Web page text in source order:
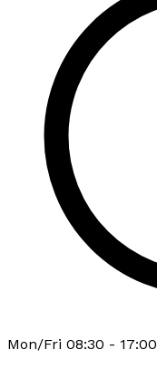
Mon/Fri 08:30 - 17:00